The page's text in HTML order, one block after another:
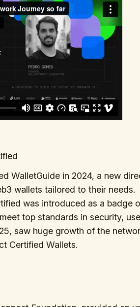
WalletGuide in 2024, a new
wallets tailored to their needs.
was introduced as a badge
top standards in security,
saw huge growth of the
Certified Wallets.